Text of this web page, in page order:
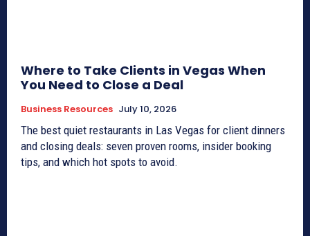
Where to Take Clients in Vegas When
You Need to Close a Deal
Business Resources July 10, 2026
The best quiet restaurants in Las Vegas for client dinners
and closing deals: seven proven rooms, insider booking
tips, and which hot spots to avoid.